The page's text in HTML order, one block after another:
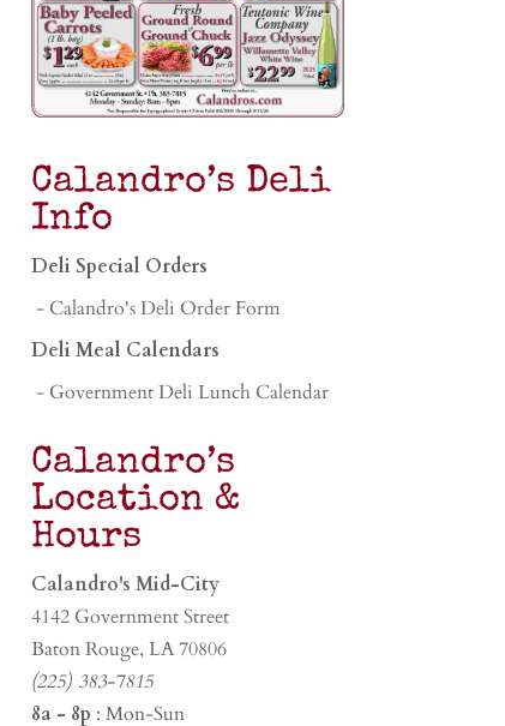
Calandro’s Deli
Info
Deli Special Orders
- Calandro's Deli Order Form
Deli Meal Calendars
- Government Deli Lunch Calendar
Calandro’s
Location &
Hours
Calandro's Mid-City
4142 Government Street
Baton Rouge, LA 70806
(225) 383-7815
8a - 8p : Mon-Sun